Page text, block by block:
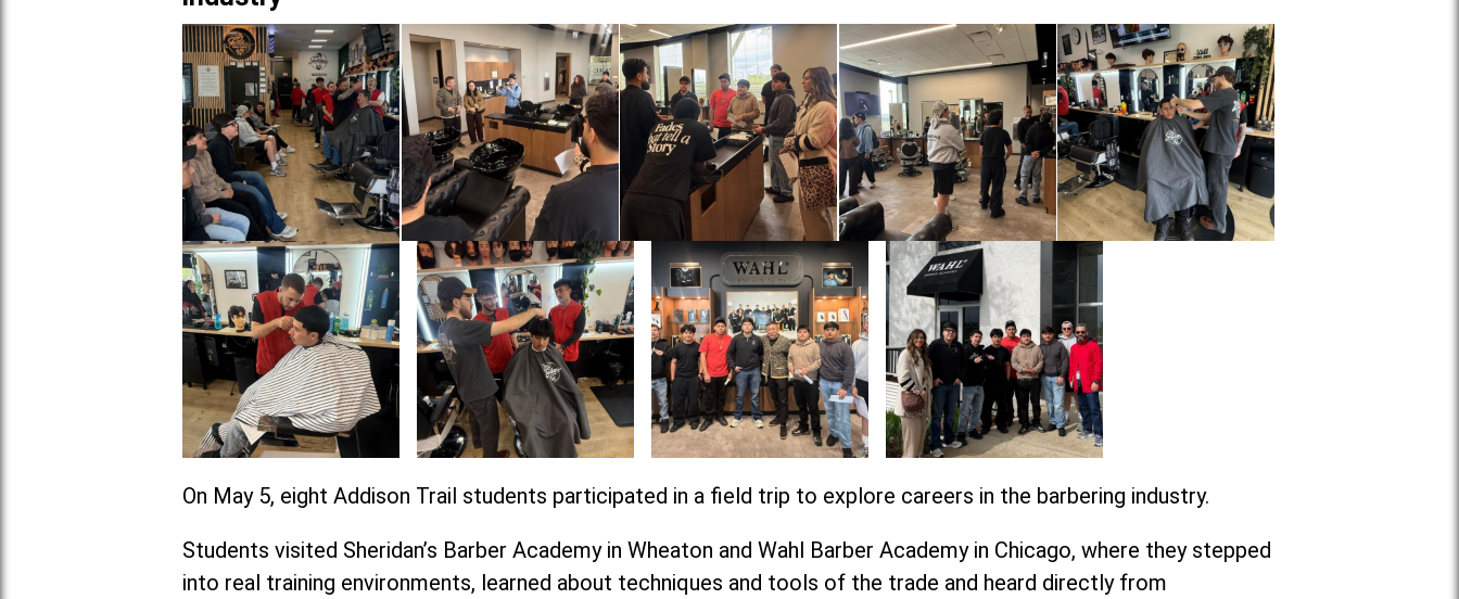
On May 5, eight Addison Trail students participated in a field trip to explore careers in the barbering industry.
Students visited Sheridan’s Barber Academy in Wheaton and Wahl Barber Academy in Chicago, where they stepped
into real training environments, learned about techniques and tools of the trade and heard directly from